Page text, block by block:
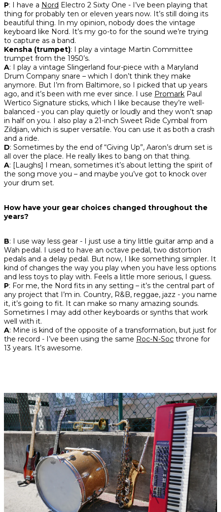
P: I have a Nord Electro 2 Sixty One - I’ve been playing that
thing for probably ten or eleven years now. It’s still doing its
beautiful thing. In my opinion, nobody does the vintage
keyboard like Nord. It’s my go-to for the sound we’re trying
to capture as a band.
Kensha (trumpet): I play a vintage Martin Committee
trumpet from the 1950’s.
A: I play a vintage Slingerland four-piece with a Maryland
Drum Company snare – which I don’t think they make
anymore. But I’m from Baltimore, so I picked that up years
ago, and it’s been with me ever since. I use Promark Paul
Wertico Signature sticks, which I like because they’re well-
balanced - you can play quietly or loudly and they won’t snap
in half on you. I also play a 21-inch Sweet Ride Cymbal from
Zildjian, which is super versatile. You can use it as both a crash
and a ride.
D: Sometimes by the end of “Giving Up”, Aaron’s drum set is
all over the place. He really likes to bang on that thing.
A: [Laughs] I mean, sometimes it’s about letting the spirit of
the song move you – and maybe you’ve got to knock over
your drum set.
How have your gear choices changed throughout the
years?
B: I use way less gear - I just use a tiny little guitar amp and a
Wah pedal. I used to have an octave pedal, two distortion
pedals and a delay pedal. But now, I like something simpler. It
kind of changes the way you play when you have less options
and less toys to play with. Feels a little more serious, I guess.
P: For me, the Nord fits in any setting – it’s the central part of
any project that I’m in. Country, R&B, reggae, jazz - you name
it, it’s going to fit. It can make so many amazing sounds.
Sometimes I may add other keyboards or synths that work
well with it.
A: Mine is kind of the opposite of a transformation, but just for
the record - I’ve been using the same Roc-N-Soc throne for
13 years. It’s awesome.